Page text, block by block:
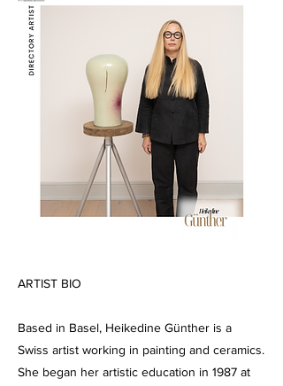
ARTIST BIO
Based in Basel, Heikedine Günther is a
Swiss artist working in painting and ceramics.
She began her artistic education in 1987 at